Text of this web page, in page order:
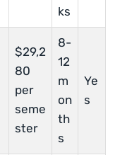
ks
$29,2
80
per
seme
ster
8-
12
m
on
th
s
Ye
s